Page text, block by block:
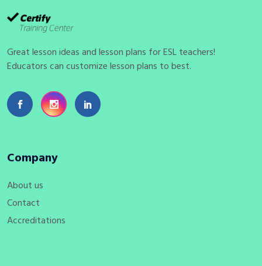
Great lesson ideas and lesson plans for ESL teachers!
Educators can customize lesson plans to best.
Company
About us
Contact
Accreditations